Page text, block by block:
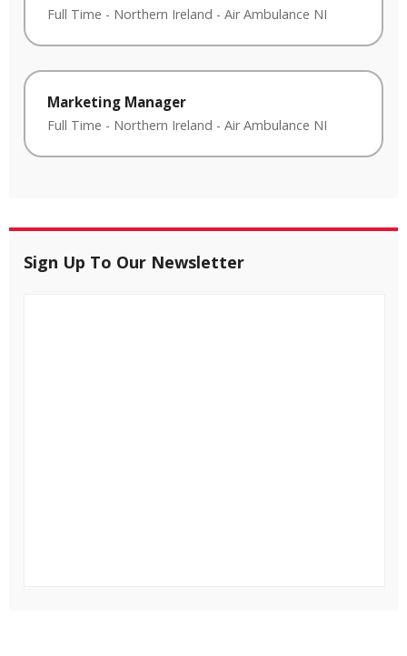
Full Time - Northern Ireland - Air Ambulance NI
Marketing Manager
Full Time - Northern Ireland - Air Ambulance NI
Sign Up To Our Newsletter